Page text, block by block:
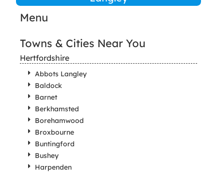
Menu
Towns & Cities Near You
Hertfordshire
Abbots Langley
Baldock
Barnet
Berkhamsted
Borehamwood
Broxbourne
Buntingford
Bushey
Harpenden